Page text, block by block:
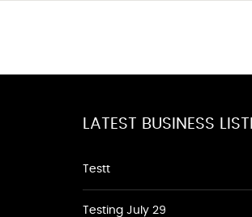
LATEST BUSINESS
Testt
Testing July 29